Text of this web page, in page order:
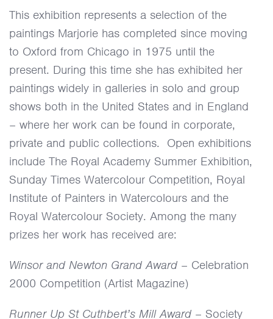
This exhibition represents a selection of the
paintings Marjorie has completed since moving
to Oxford from Chicago in 1975 until the
present. During this time she has exhibited her
paintings widely in galleries in solo and group
shows both in the United States and in England
– where her work can be found in corporate,
private and public collections. Open exhibitions
include The Royal Academy Summer Exhibition,
Sunday Times Watercolour Competition, Royal
Institute of Painters in Watercolours and the
Royal Watercolour Society. Among the many
prizes her work has received are:
Winsor and Newton Grand Award – Celebration
2000 Competition (Artist Magazine)
Runner Up St Cuthbert’s Mill Award – Society